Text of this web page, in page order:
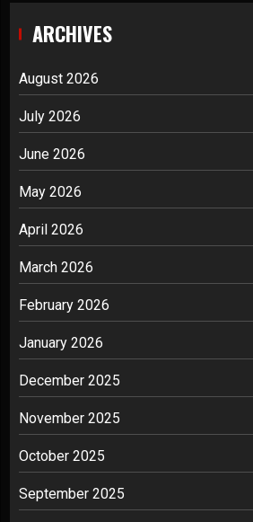
ARCHIVES
August 2026
July 2026
June 2026
May 2026
April 2026
March 2026
February 2026
January 2026
December 2025
November 2025
October 2025
September 2025